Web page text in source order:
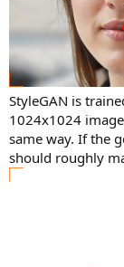
StyleGAN is
1024x1024
same way. If the
should roughly